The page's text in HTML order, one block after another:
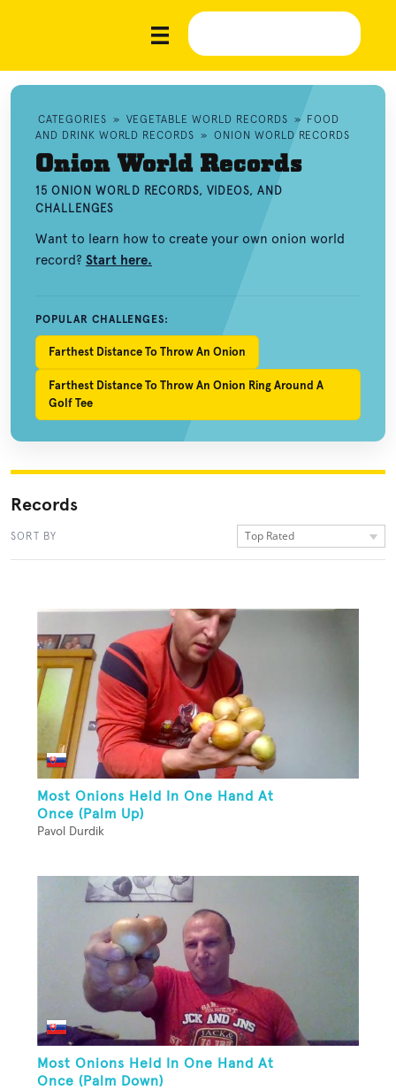
CATEGORIES » VEGETABLE WORLD RECORDS »
FOOD
AND DRINK WORLD RECORDS » ONION WORLD RECORDS
Onion World Records
15 ONION WORLD RECORDS, VIDEOS, AND
CHALLENGES
Want to learn how to create your own onion world
record? Start here.
POPULAR CHALLENGES:
Farthest Distance To Throw An Onion
Farthest Distance To Throw An Onion Ring Around A
Golf Tee
Records
SORT BY Top Rated
Most Onions Held In One Hand At
Once (Palm Up)
Pavol Durdik
Most Onions Held In One Hand At
Once (Palm Down)